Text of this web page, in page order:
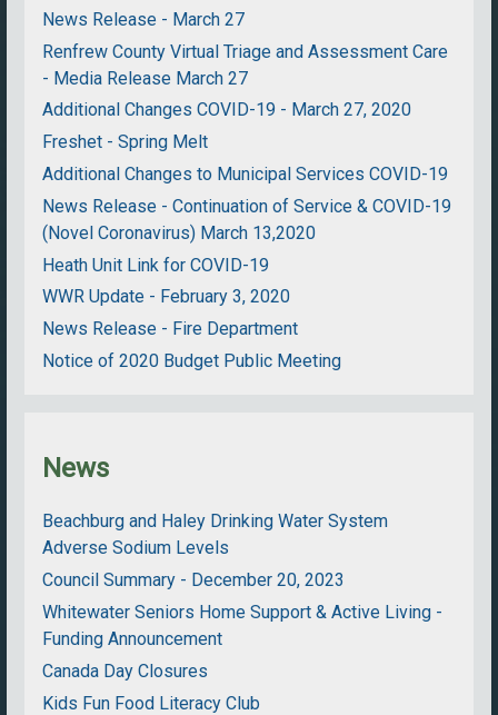
News Release - March 27
Renfrew County Virtual Triage and Assessment Care
- Media Release March 27
Additional Changes COVID-19 - March 27, 2020
Freshet - Spring Melt
Additional Changes to Municipal Services COVID-19
News Release - Continuation of Service & COVID-19
(Novel Coronavirus) March 13,2020
Heath Unit Link for COVID-19
WWR Update - February 3, 2020
News Release - Fire Department
Notice of 2020 Budget Public Meeting
News
Beachburg and Haley Drinking Water System
Adverse Sodium Levels
Council Summary - December 20, 2023
Whitewater Seniors Home Support & Active Living -
Funding Announcement
Canada Day Closures
Kids Fun Food Literacy Club